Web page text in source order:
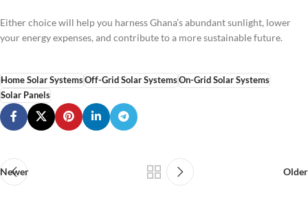
Either choice will help you harness Ghana’s abundant sunlight, lower
your energy expenses, and contribute to a more sustainable future.
Home Solar SystemsOff-Grid Solar SystemsOn-Grid Solar Systems
Solar Panels
Newer Older